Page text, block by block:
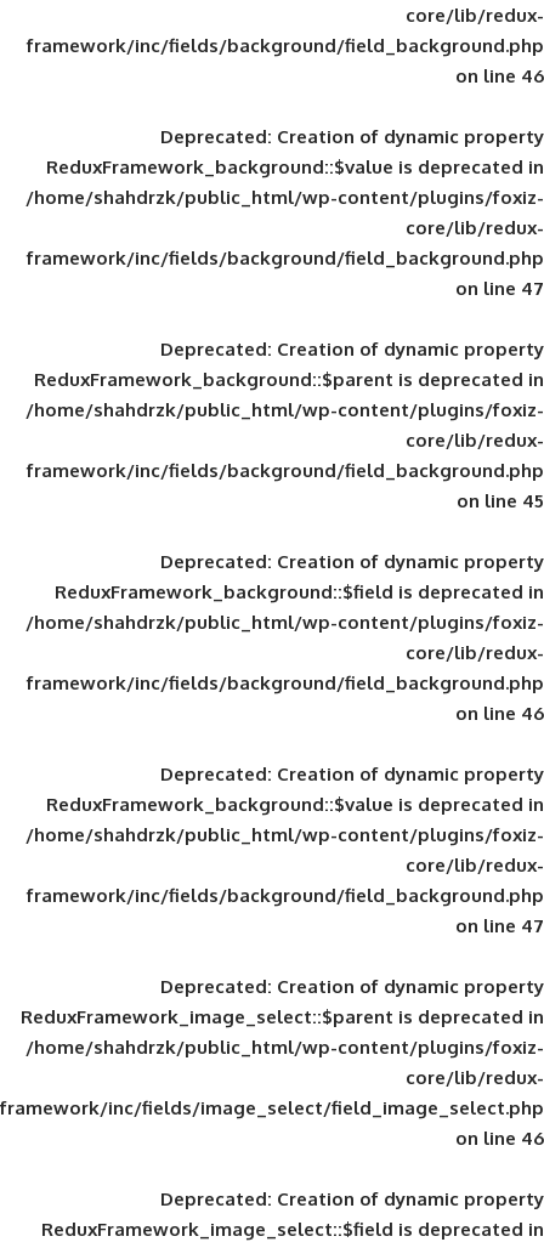
framework/inc/fields/background/
Deprecated: Creation of
ReduxFramework_background::$value
/home/shahdrzk/public_html/wp-
framework/inc/fields/background/
Deprecated: Creation of
ReduxFramework_background::$parent
/home/shahdrzk/public_html/wp-
framework/inc/fields/background/
Deprecated: Creation of
ReduxFramework_background::$field
/home/shahdrzk/public_html/wp-
framework/inc/fields/background/
Deprecated: Creation of
ReduxFramework_background::$value
/home/shahdrzk/public_html/wp-
framework/inc/fields/background/
Deprecated: Creation of
ReduxFramework_image_select::$parent
/home/shahdrzk/public_html/wp-
framework/inc/fields/image_select/
Deprecated: Creation of
ReduxFramework_image_select::$field